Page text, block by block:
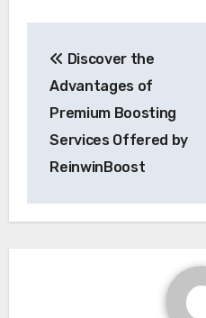
navigation
Discover the
Advantages of
Premium Boosting
Services Offered by
ReinwinBoost